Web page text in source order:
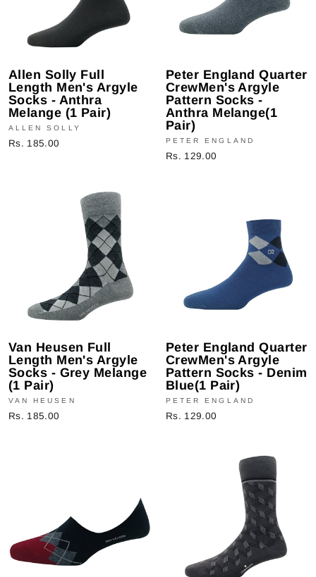
Allen Solly Full
Length Men's Argyle
Socks - Anthra
Melange (1 Pair)
ALLEN SOLLY
Rs. 185.00
Peter England Quarter
CrewMen's Argyle
Pattern Socks -
Anthra Melange(1
Pair)
PETER ENGLAND
Rs. 129.00
Van Heusen Full
Length Men's Argyle
Socks - Grey Melange
(1 Pair)
VAN HEUSEN
Rs. 185.00
Peter England Quarter
CrewMen's Argyle
Pattern Socks - Denim
Blue(1 Pair)
PETER ENGLAND
Rs. 129.00